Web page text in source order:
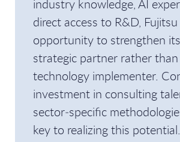
industry knowledge, AI
direct access to R&D,
opportunity to strengthen
strategic partner rather
technology implementer.
investment in consulting
sector‑specific
key to realizing this potential.